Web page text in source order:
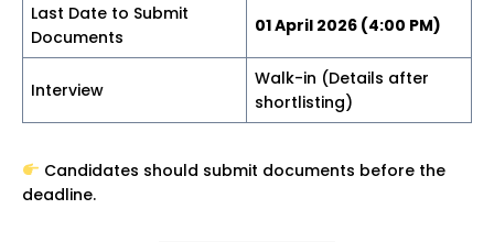
Last Date to Submit
Documents
01 April 2026 (4:00 PM)
Interview
Walk-in (Details after
shortlisting)
Candidates should submit documents before the
deadline.